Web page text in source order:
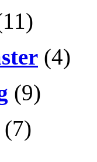
(4)
(9)
(7)